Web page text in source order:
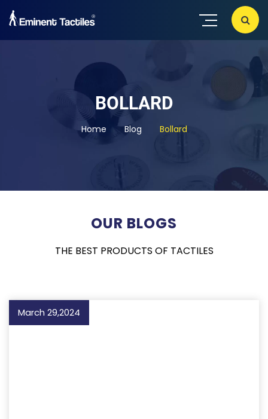
BOLLARD
Home Blog Bollard
OUR BLOGS
THE BEST PRODUCTS OF TACTILES
March 29,2024